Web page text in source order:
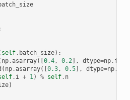
self. batch_size):
np.asarray([ 0.4, 0.2], dtype=np.
( np.asarray([ 0.3, 0.5], dtype=np.
. i + 1) % self. n
)